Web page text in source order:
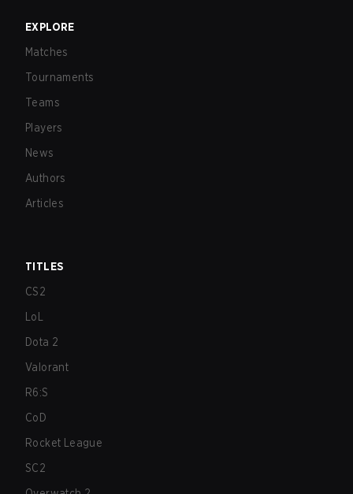
EXPLORE
Matches
Tournaments
Teams
Players
News
Authors
Articles
TITLES
CS2
LoL
Dota 2
Valorant
R6:S
CoD
Rocket League
SC2